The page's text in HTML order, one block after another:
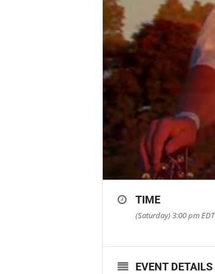
TIME
(Saturday) 3:00 pmEDT
EVENT DETAILS